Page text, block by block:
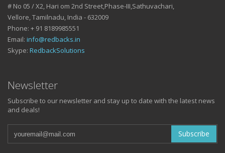
IT SOLUTIONS AND SERVICES FOR GROWING
BUSINESSES
Keep up with all that is new in the fast moving world of IT with news
from our blog
# No 05 / X2, Hari om 2nd Street,Phase-III,Sathuvachari,
Vellore, Tamilnadu, India - 632009
Phone: + 91 8189985551
Email: info@redbacks.in
Skype: RedbackSolutions
Newsletter
Subscribe to our newsletter and stay up to date with the latest news
and deals!
Subscribe